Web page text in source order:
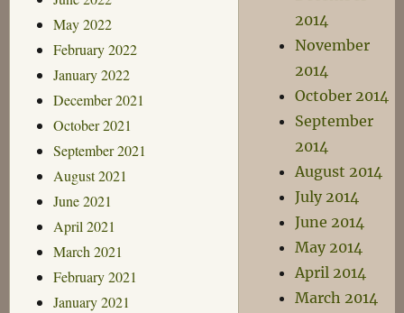
May 2022
February 2022
January 2022
December 2021
October 2021
September 2021
August 2021
June 2021
April 2021
March 2021
February 2021
January 2021
2014
November
2014
October 2014
September
2014
August 2014
July 2014
June 2014
May 2014
April 2014
March 2014